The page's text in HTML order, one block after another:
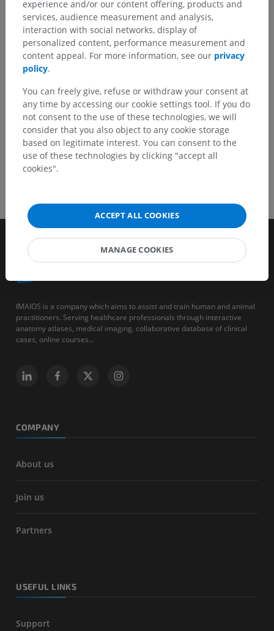
content improvement.
Report a problem
IMAIOS is a company which aims to assist and train human and animal
practitioners. Serving healthcare professionals through interactive
anatomy atlases, medical imaging, collaborative database of clinical
cases, online courses...
COMPANY
About us
Join us
Partners
USEFUL LINKS
Support
experience and/or our content offering, products and
services, audience measurement and analysis,
interaction with social networks, display of
personalized content, performance measurement and
content appeal. For more information, see our privacy
policy.
You can freely give, refuse or withdraw your consent at
any time by accessing our cookie settings tool. If you do
not consent to the use of these technologies, we will
consider that you also object to any cookie storage
based on legitimate interest. You can consent to the
use of these technologies by clicking "accept all
cookies".
ACCEPT ALL COOKIES
MANAGE COOKIES